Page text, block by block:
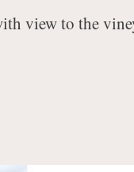
view to the